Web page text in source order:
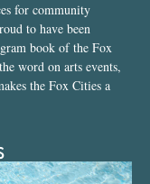
for community
to have been
book of the Fox
word on arts events,
the Fox Cities a